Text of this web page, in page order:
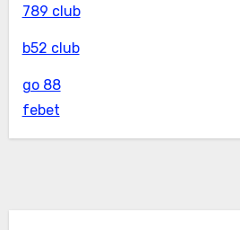
789 club
b52 club
go 88
febet